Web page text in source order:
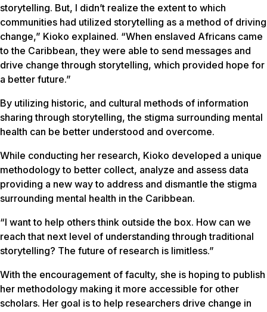
storytelling. But, I didn’t realize the extent to which
communities had utilized storytelling as a method of driving
change,” Kioko explained. “When enslaved Africans came
to the Caribbean, they were able to send messages and
drive change through storytelling, which provided hope for
a better future.”
By utilizing historic, and cultural methods of information
sharing through storytelling, the stigma surrounding mental
health can be better understood and overcome.
While conducting her research, Kioko developed a unique
methodology to better collect, analyze and assess data
providing a new way to address and dismantle the stigma
surrounding mental health in the Caribbean.
“I want to help others think outside the box. How can we
reach that next level of understanding through traditional
storytelling? The future of research is limitless.”
With the encouragement of faculty, she is hoping to publish
her methodology making it more accessible for other
scholars. Her goal is to help researchers drive change in